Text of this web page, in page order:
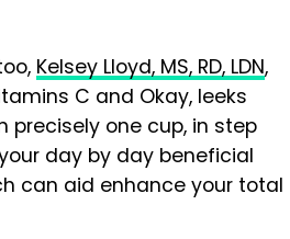
Kelsey Lloyd, MS, RD, LDN,
C and Okay, leeks
precisely one cup, in step
day by day beneficial
can aid enhance your total